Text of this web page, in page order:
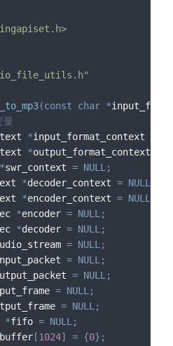
(const char *input_file
量
*input_format_context
*output_format_context
*swr_context = NULL ;
*decoder_context = NULL
*encoder_context = NULL
*encoder = NULL ;
*decoder = NULL ;
= NULL ;
= NULL ;
= NULL ;
= NULL ;
= NULL ;
*fifo = NULL ;
[1024] = {0} ;